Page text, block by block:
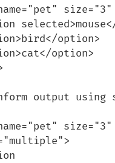
output using
size="3"